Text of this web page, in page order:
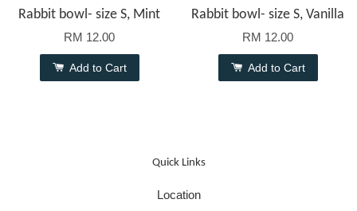
Rabbit bowl- size S, Mint
RM 12.00
Add to Cart
Rabbit bowl- size S, Vanilla
RM 12.00
Add to Cart
Quick Links
Location